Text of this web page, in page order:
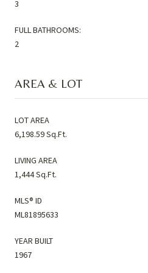
3
FULL BATHROOMS:
2
AREA & LOT
LOT AREA
6,198.59 Sq.Ft.
LIVING AREA
1,444 Sq.Ft.
MLS® ID
ML81895633
YEAR BUILT
1967